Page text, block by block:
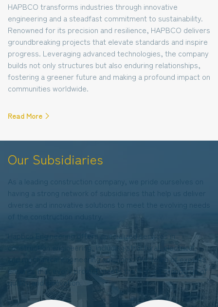
HAPBCO transforms industries through innovative
engineering and a steadfast commitment to sustainability.
Renowned for its precision and resilience, HAPBCO delivers
groundbreaking projects that elevate standards and inspire
progress. Leveraging advanced technologies, the company
builds not only structures but also enduring relationships,
fostering a greener future and making a profound impact on
communities worldwide.
Read More
Our Subsidiaries
As a leading construction company, we pride ourselves on
having a strong network of subsidiaries that help us deliver
diverse and innovative solutions to meet the evolving needs
of the construction industry.
Hapbco Engineering offers specialized services in
construction engineering, including structural, electrical,
and mechanical engineering solutions. Our team of experts
ensures that every project meets the highest standards of
quality and innovation.